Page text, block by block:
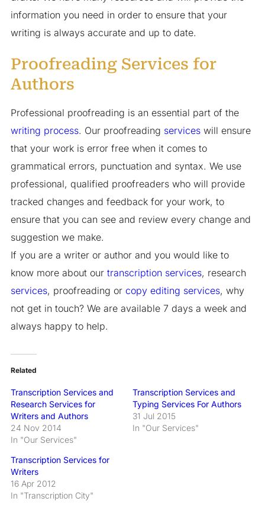
information you need in order to ensure that your
writing is always accurate and up to date.
Proofreading Services for
Authors
Professional proofreading is an essential part of the
writing process. Our proofreading serviceswill ensure
that your work is error free when it comes to
grammatical errors, punctuation and syntax. We use
professional, qualified proofreaders who will provide
tracked changes and feedback for your work, to
ensure that you can see and review every change and
suggestion we make.
If you are a writer or author and you would like to
know more about our transcription services, research
services, proofreading or copy editing services, why
not get in touch? We are available 7 days a week and
always happy to help.
Related
Transcription Services and
Research Services for
Writers and Authors
24 Nov 2014
In "Our Services"
Transcription Services and
Typing Services For Authors
31 Jul 2015
In "Our Services"
Transcription Services for
Writers
16 Apr 2012
In "Transcription City"